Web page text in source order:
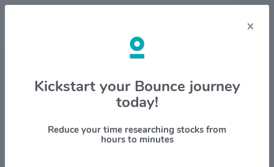
Stock & Company Details
Johnson & Johnson $JNJ
1M 6M 1Y YTD ALL
×
Kickstart your Bounce journey
today!
Reduce your time researching stocks from
hours to minutes